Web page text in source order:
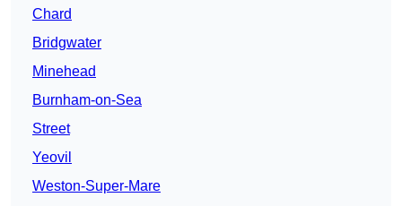
Chard
Bridgwater
Minehead
Burnham-on-Sea
Street
Yeovil
Weston-Super-Mare